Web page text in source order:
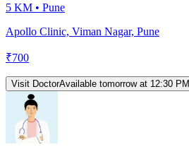
5 KM • Pune
Apollo Clinic, Viman Nagar, Pune
₹700
Visit DoctorAvailable tomorrow at 12:30 PM